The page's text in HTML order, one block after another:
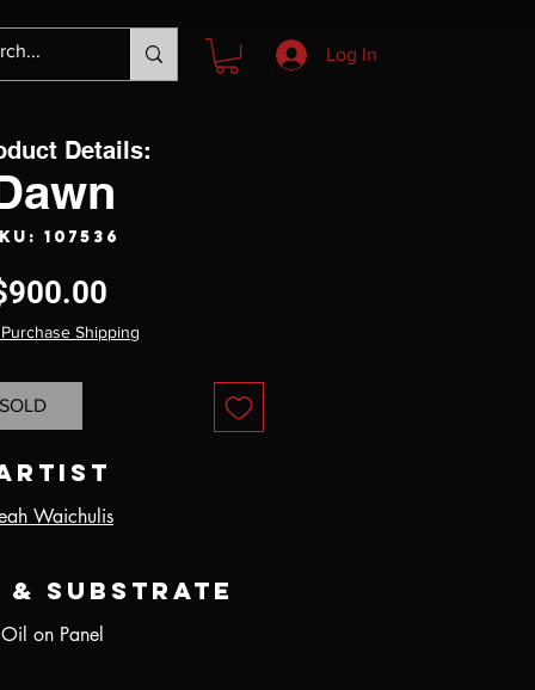
Log In
107536
Shipping
SOLD
Waichulis
& Substrate
Oil on Panel
Details: